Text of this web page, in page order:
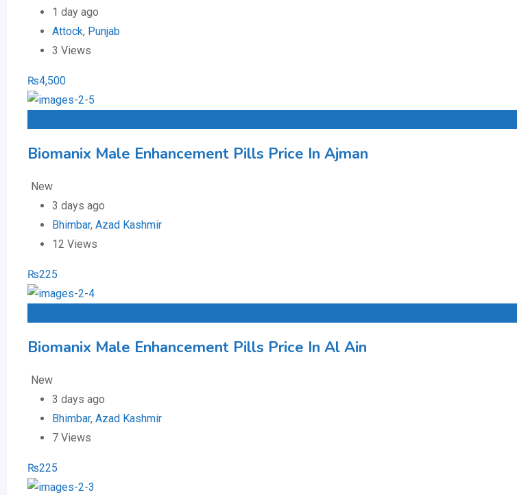
1 day ago
Attock, Punjab
3 Views
₨4,500
Biomanix Male Enhancement Pills Price In Ajman
New
3 days ago
Bhimbar, Azad Kashmir
12 Views
₨225
Biomanix Male Enhancement Pills Price In Al Ain
New
3 days ago
Bhimbar, Azad Kashmir
7 Views
₨225